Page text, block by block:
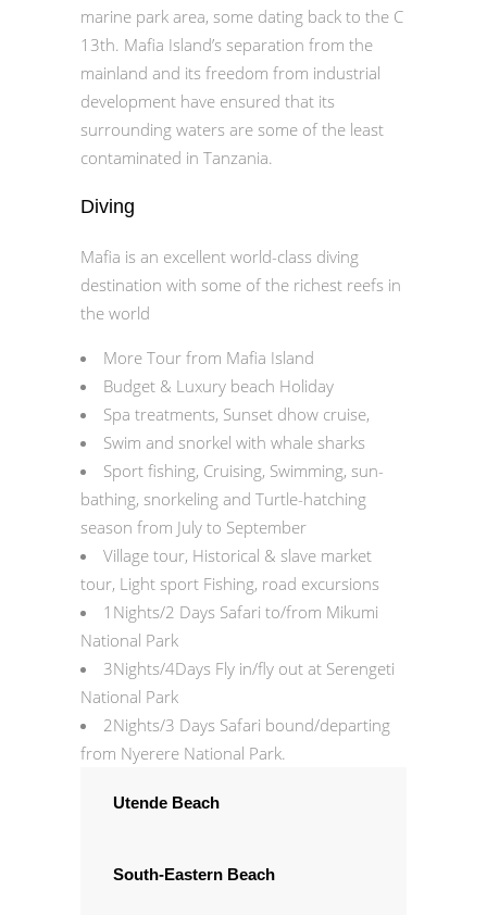
marine park area, some dating back to the C
13th. Mafia Island’s separation from the
mainland and its freedom from industrial
development have ensured that its
surrounding waters are some of the least
contaminated in Tanzania.
Diving
Mafia is an excellent world-class diving
destination with some of the richest reefs in
the world
More Tour from Mafia Island
Budget & Luxury beach Holiday
Spa treatments, Sunset dhow cruise,
Swim and snorkel with whale sharks
Sport fishing, Cruising, Swimming, sun-
bathing, snorkeling and Turtle-hatching
season from July to September
Village tour, Historical & slave market
tour, Light sport Fishing, road excursions
1Nights/2 Days Safari to/from Mikumi
National Park
3Nights/4Days Fly in/fly out at Serengeti
National Park
2Nights/3 Days Safari bound/departing
from Nyerere National Park.
Utende Beach
South-Eastern Beach